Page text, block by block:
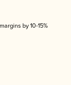
by 10-15%